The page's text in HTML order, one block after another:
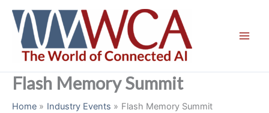
content
Flash Memory Summit
Home Industry Events Flash Memory Summit